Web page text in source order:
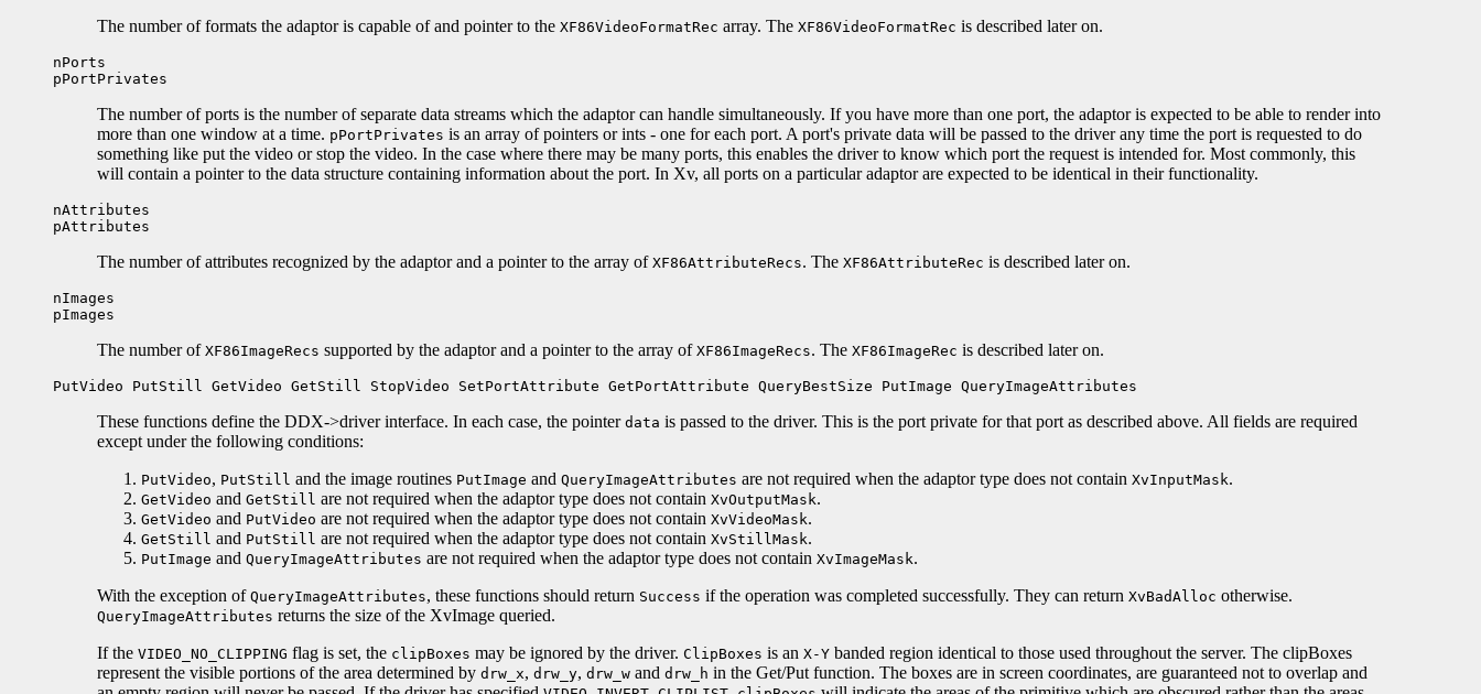
The number of formats the adaptor is capable of and pointer to the XF86VideoFormatRec array. The XF86VideoFormatRec is described later on.
nPorts
pPortPrivates
The number of ports is the number of separate data streams which the adaptor can handle simultaneously. If you have more than one port, the adaptor is expected to be able to render into
more than one window at a time. pPortPrivates is an array of pointers or ints - one for each port. A port's private data will be passed to the driver any time the port is requested to do
something like put the video or stop the video. In the case where there may be many ports, this enables the driver to know which port the request is intended for. Most commonly, this
will contain a pointer to the data structure containing information about the port. In Xv, all ports on a particular adaptor are expected to be identical in their functionality.
nAttributes
pAttributes
The number of attributes recognized by the adaptor and a pointer to the array of XF86AttributeRecs. The XF86AttributeRec is described later on.
nImages
pImages
The number of XF86ImageRecs supported by the adaptor and a pointer to the array of XF86ImageRecs. The XF86ImageRec is described later on.
PutVideo PutStill GetVideo GetStill StopVideo SetPortAttribute GetPortAttribute QueryBestSize PutImage QueryImageAttributes
These functions define the DDX->driver interface. In each case, the pointer data is passed to the driver. This is the port private for that port as described above. All fields are required
except under the following conditions:
PutVideo, PutStill and the image routines PutImage and QueryImageAttributes are not required when the adaptor type does not contain XvInputMask.
GetVideo and GetStill are not required when the adaptor type does not contain XvOutputMask.
GetVideo and PutVideo are not required when the adaptor type does not contain XvVideoMask.
GetStill and PutStill are not required when the adaptor type does not contain XvStillMask.
PutImage and QueryImageAttributes are not required when the adaptor type does not contain XvImageMask.
With the exception of QueryImageAttributes, these functions should return Success if the operation was completed successfully. They can return XvBadAlloc otherwise.
QueryImageAttributes returns the size of the XvImage queried.
If the VIDEO_NO_CLIPPING flag is set, the clipBoxes may be ignored by the driver. ClipBoxes is an X-Y banded region identical to those used throughout the server. The clipBoxes
represent the visible portions of the area determined by drw_x, drw_y, drw_w and drw_h in the Get/Put function. The boxes are in screen coordinates, are guaranteed not to overlap and